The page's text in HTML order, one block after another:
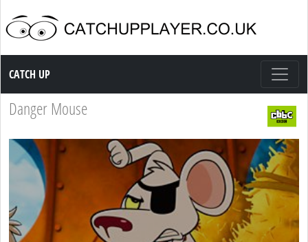
Catch up TV
CATCH UP
Danger Mouse